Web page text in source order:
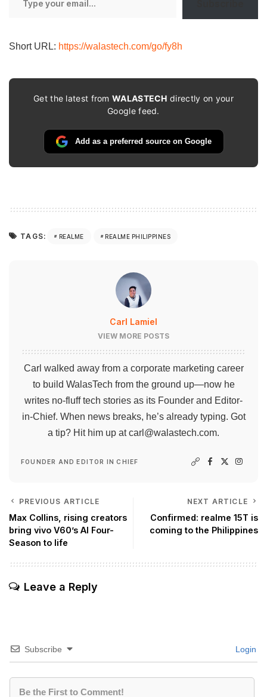
Short URL: https://walastech.com/go/fy8h
Get the latest fromWALASTECH directly on your
Google feed.
Add as a preferred source on Google
TAGS: REALME REALME PHILIPPINES
Carl Lamiel
VIEW MORE POSTS
Carl walked away from a corporate marketing career
to build WalasTech from the ground up—now he
writes no-fluff tech stories as its Founder and Editor-
in-Chief. When news breaks, he’s already typing. Got
a tip? Hit him up atcarl@walastech.com.
FOUNDER AND EDITOR IN CHIEF
PREVIOUS ARTICLE
Max Collins, rising creators
bring vivo V60’s AI Four-
Season to life
NEXT ARTICLE
Confirmed: realme 15T is
coming to the Philippines
Leave a Reply
Subscribe Login